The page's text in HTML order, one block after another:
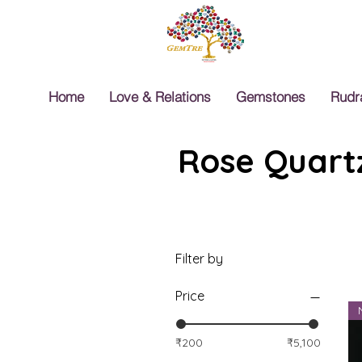
Home Love & Relations Gemstones
Rose
Filter by
Price
₹200 ₹5,100